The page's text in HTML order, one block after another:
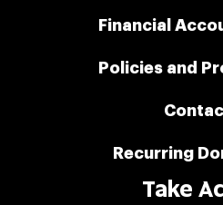
Financial
Policies and
Recurring
Take